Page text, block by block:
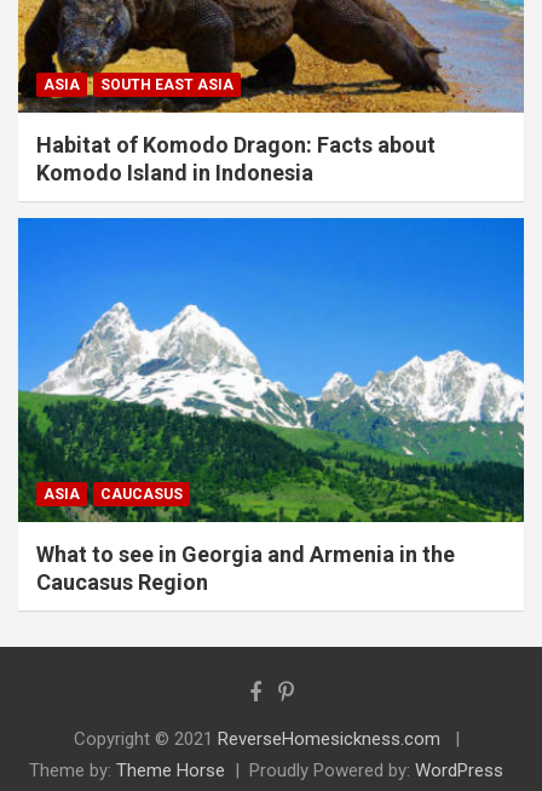
ASIA SOUTH EAST ASIA
Habitat of Komodo Dragon: Facts about
Komodo Island in Indonesia
ASIA CAUCASUS
What to see in Georgia and Armenia in the
Caucasus Region
Copyright © 2021 ReverseHomesickness.com
Theme by: Theme Horse Proudly Powered by: WordPress